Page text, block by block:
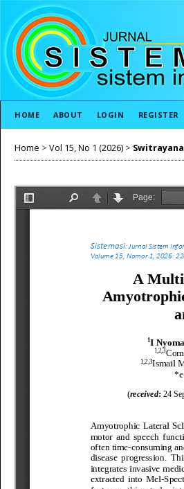
HOME ABOUT LOGIN REGISTER
Home > Vol 15, No 1 (2026) > Switrayana